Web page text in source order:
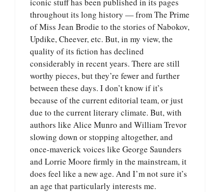
throughout its long history — from The Prime
of Miss Jean Brodie to the stories of Nabokov,
Updike, Cheever, etc. But, in my view, the
quality of its fiction has declined
considerably in recent years. There are still
worthy pieces, but they’re fewer and further
between these days. I don’t know if it’s
because of the current editorial team, or just
due to the current literary climate. But, with
authors like Alice Munro and William Trevor
slowing down or stopping altogether, and
once-maverick voices like George Saunders
and Lorrie Moore firmly in the mainstream, it
does feel like a new age. And I’m not sure it’s
an age that particularly interests me.